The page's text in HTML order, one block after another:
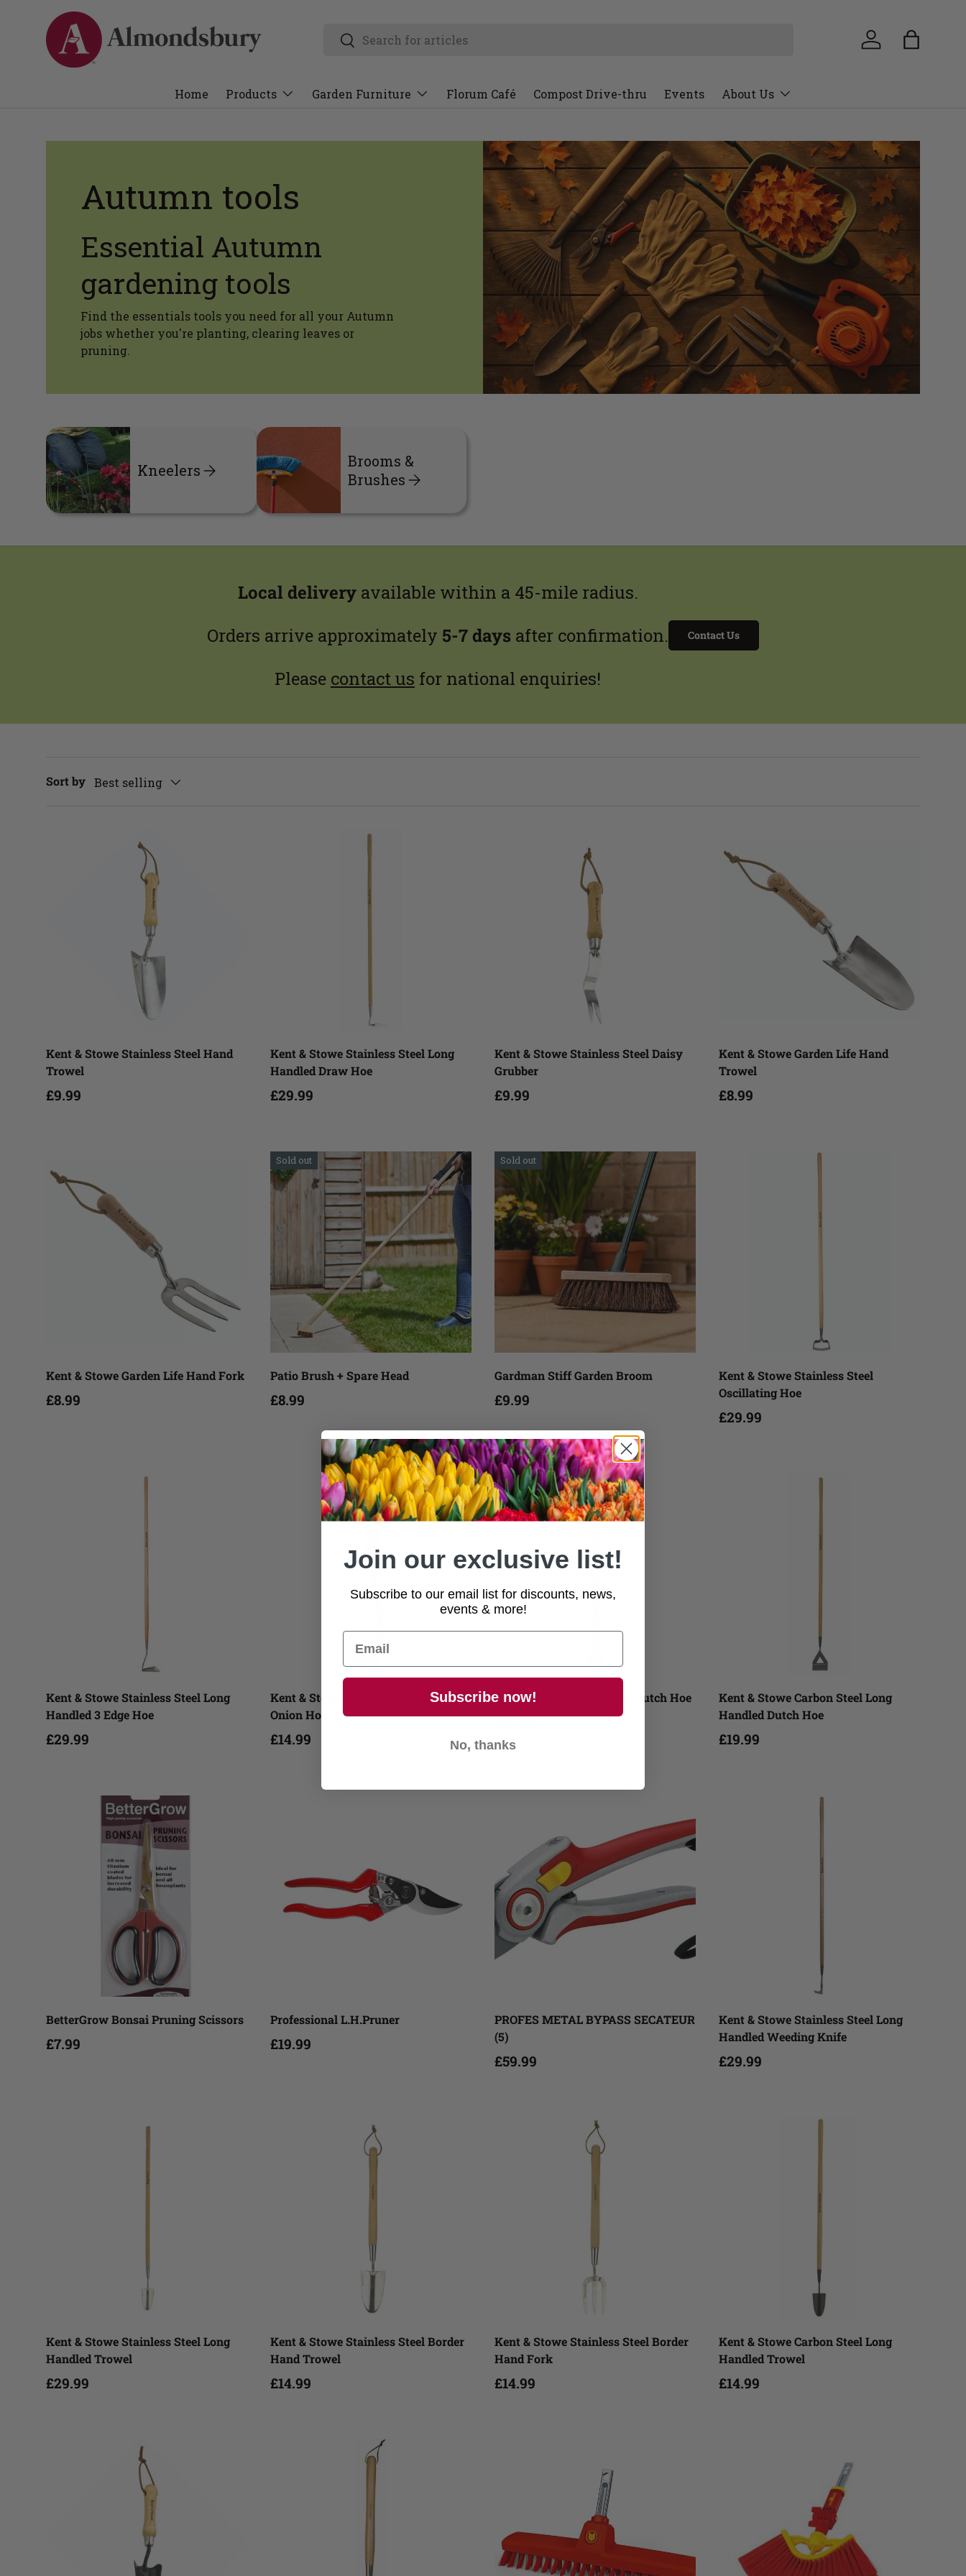
Home Products Garden Furniture Florum Café Compost Drive-thru Events About Us
Autumn tools
Essential Autumn
gardening tools
Find the essentials tools you need for all your Autumn
jobs whether you're planting, clearing leaves or
pruning.
Kneelers
Brooms &
Brushes
Local deliveryavailable within a 45-mile radius.
Orders arrive approximately 5-7 days after confirmation.
Please contact us for national enquiries!
Contact Us
Sort by Best selling
Kent & Stowe Stainless Steel Hand
Trowel
£9.99
Add to cart
Kent & Stowe Stainless Steel Long
Handled Draw Hoe
£29.99
Add to cart
Kent & Stowe Stainless Steel Daisy
Grubber
£9.99
Add to cart
Kent & Stowe Garden Life Hand
Trowel
£8.99
Kent & Stowe Garden Life Hand Fork
£8.99
Sold out
Patio Brush + Spare Head
£8.99
Add to cart
Sold out
Gardman Stiff Garden Broom
£9.99
Kent & Stowe Stainless Steel
Oscillating Hoe
£29.99
Add to cart
Kent & Stowe Stainless Steel Long
Handled 3 Edge Hoe
£29.99
Add to cart
Kent & Stowe Stainless Steel Hand
Onion Hoe
£14.99
Kent & Stowe Garden Life Dutch Hoe
£29.99
Kent & Stowe Carbon Steel Long
Handled Dutch Hoe
£19.99
Add to cart
BetterGrow Bonsai Pruning Scissors
£7.99
Add to cart
Professional L.H.Pruner
£19.99
PROFES METAL BYPASS SECATEUR
(5)
£59.99
Kent & Stowe Stainless Steel Long
Handled Weeding Knife
£29.99
Add to cart
Kent & Stowe Stainless Steel Long
Handled Trowel
£29.99
Kent & Stowe Stainless Steel Border
Hand Trowel
£14.99
Add to cart
Kent & Stowe Stainless Steel Border
Hand Fork
£14.99
Kent & Stowe Carbon Steel Long
Handled Trowel
£14.99
Add to cart
Join our exclusive list!
Subscribe to our email list for discounts, news,
events & more!
Subscribe now!
No, thanks